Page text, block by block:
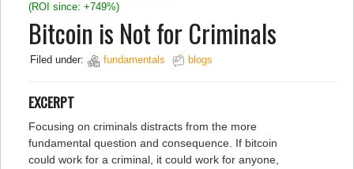
(ROI since: +749%)
Bitcoin is Not for Criminals
Filed under: fundamentals blogs
EXCERPT
Focusing on criminals distracts from the more
fundamental question and consequence. If bitcoin
could work for a criminal, it could work for anyone,